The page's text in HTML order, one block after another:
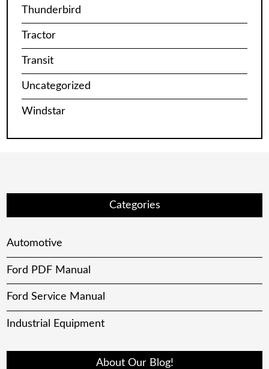
Thunderbird
Tractor
Transit
Uncategorized
Windstar
Categories
Automotive
Ford PDF Manual
Ford Service Manual
Industrial Equipment
About Our Blog!